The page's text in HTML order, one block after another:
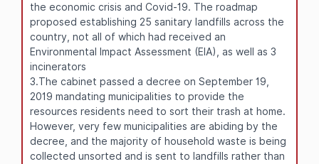
the economic crisis and Covid-19. The roadmap
proposed establishing 25 sanitary landfills across the
country, not all of which had received an
Environmental Impact Assessment (EIA), as well as 3
incinerators
3.The cabinet passed a decree on September 19,
2019 mandating municipalities to provide the
resources residents need to sort their trash at home.
However, very few municipalities are abiding by the
decree, and the majority of household waste is being
collected unsorted and is sent to landfills rather than